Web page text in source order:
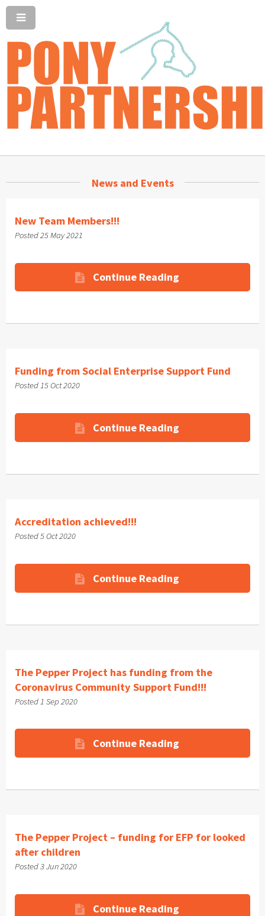
News and Events
New Team Members!!!
Posted 25 May 2021
Continue Reading
Funding from Social Enterprise Support Fund
Posted 15 Oct 2020
Continue Reading
Accreditation achieved!!!
Posted 5 Oct 2020
Continue Reading
The Pepper Project has funding from the
Coronavirus Community Support Fund!!!
Posted 1 Sep 2020
Continue Reading
The Pepper Project – funding for EFP for looked
after children
Posted 3 Jun 2020
Continue Reading